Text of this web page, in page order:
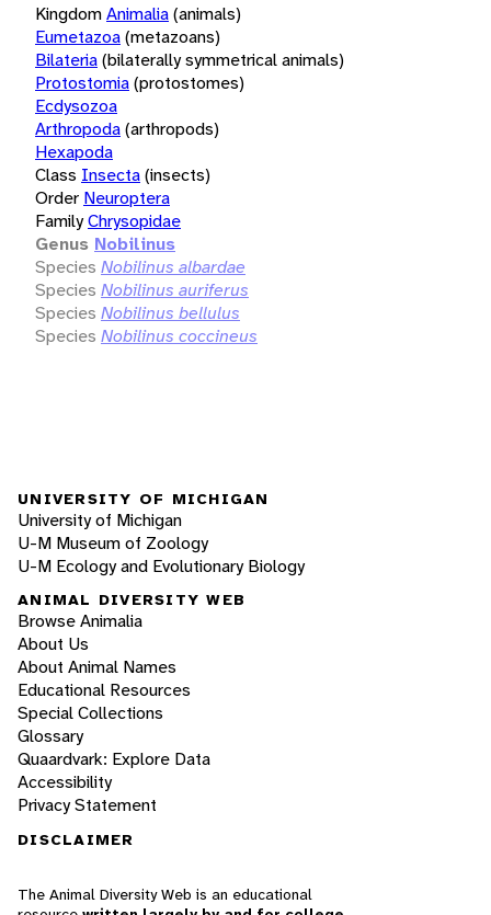
KingdomAnimalia(animals)
Eumetazoa(metazoans)
Bilateria(bilaterally symmetrical animals)
Protostomia(protostomes)
Ecdysozoa
Arthropoda(arthropods)
Hexapoda
Class Insecta(insects)
Order Neuroptera
FamilyChrysopidae
Genus Nobilinus
Species Nobilinus albardae
Species Nobilinus auriferus
Species Nobilinus bellulus
Species Nobilinus coccineus
UNIVERSITY OF MICHIGAN
University of Michigan
U-M Museum of Zoology
U-M Ecology and Evolutionary Biology
ANIMAL DIVERSITY WEB
Browse Animalia
About Us
About Animal Names
Educational Resources
Special Collections
Glossary
Quaardvark: Explore Data
Accessibility
Privacy Statement
DISCLAIMER
The Animal Diversity Web is an educational